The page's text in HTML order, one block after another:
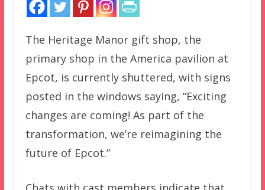
The Heritage Manor gift shop, the
primary shop in the America pavilion at
Epcot, is currently shuttered, with signs
posted in the windows saying, “Exciting
changes are coming! As part of the
transformation, we’re reimagining the
future of Epcot.”